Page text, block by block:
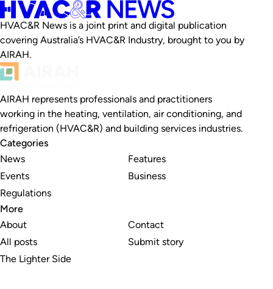
HVAC&R News is a joint print and digital publication
covering Australia’s HVAC&R Industry, brought to you by
AIRAH.
AIRAH represents professionals and practitioners
working in the heating, ventilation, air conditioning, and
refrigeration (HVAC&R) and building services industries.
Categories
News
Events
Regulations
Features
Business
More
About
All posts
The Lighter Side
Contact
Submit story